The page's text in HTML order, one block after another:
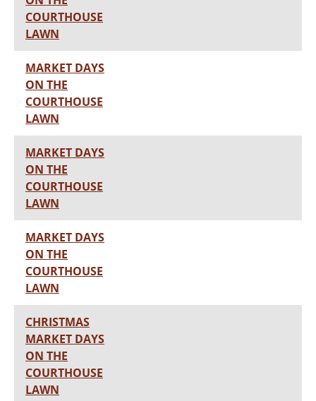
COURTHOUSE
LAWN
MARKET DAYS
ON THE
COURTHOUSE
LAWN
MARKET DAYS
ON THE
COURTHOUSE
LAWN
MARKET DAYS
ON THE
COURTHOUSE
LAWN
CHRISTMAS
MARKET DAYS
ON THE
COURTHOUSE
LAWN